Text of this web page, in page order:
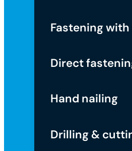
Fastening
Direct
Hand nailing
Drilling &